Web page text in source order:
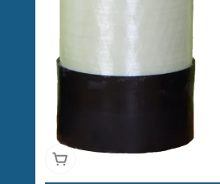
Add To Cart